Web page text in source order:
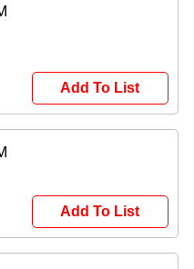
Add To List
Add To List